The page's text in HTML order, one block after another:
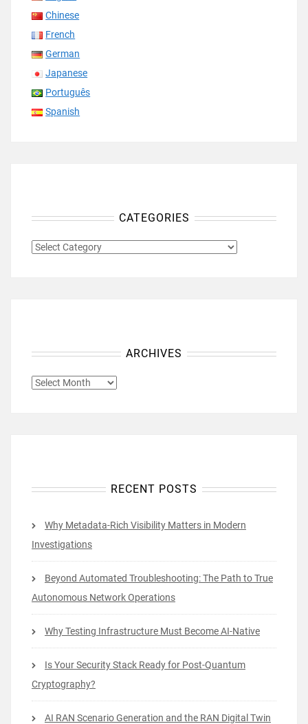
Chinese
French
German
Japanese
Português
Spanish
CATEGORIES
CATEGORIES
ARCHIVES
ARCHIVES
RECENT POSTS
Why Metadata-Rich Visibility Matters in Modern
Investigations
Beyond Automated Troubleshooting: The Path to True
Autonomous Network Operations
Why Testing Infrastructure Must Become AI-Native
Is Your Security Stack Ready for Post-Quantum
Cryptography?
AI RAN Scenario Generation and the RAN Digital Twin